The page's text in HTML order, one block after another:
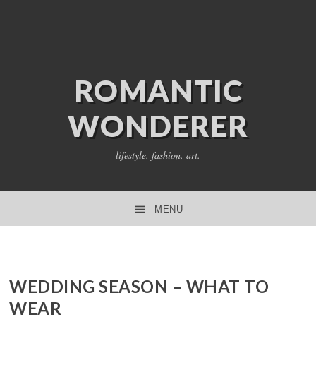
ROMANTIC
WONDERER
lifestyle. fashion. art.
MENU
WEDDING SEASON – WHAT TO
WEAR